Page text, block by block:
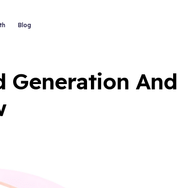
Blog
Generation And